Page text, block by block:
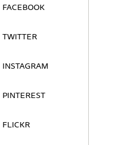
FACEBOOK
TWITTER
INSTAGRAM
PINTEREST
FLICKR